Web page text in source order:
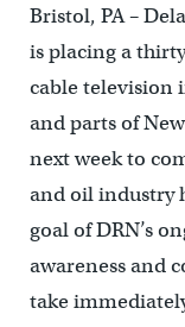
Bristol, PA –
is placing a
cable television
and parts of
next week to
and oil industry
goal of DRN’s
awareness and
take